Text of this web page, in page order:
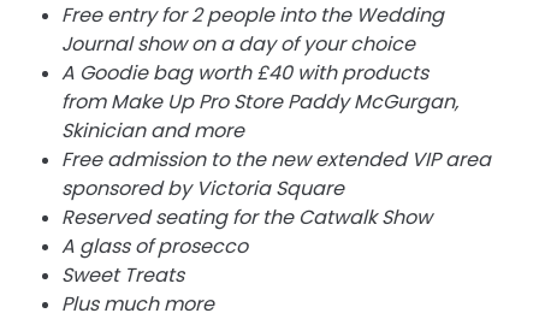
Free entry for 2 people into the Wedding
Journal show on a day of your choice
A Goodie bag worth £40 with products
from Make Up Pro Store Paddy McGurgan,
Skinician and more
Free admission to the new extended VIP area
sponsored by Victoria Square
Reserved seating for the Catwalk Show
A glass of prosecco
Sweet Treats
Plus much more